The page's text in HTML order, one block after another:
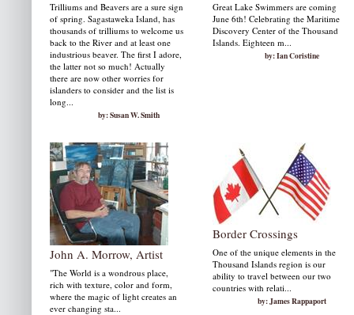
Trilliums and Beavers are a sure sign
of spring. Sagastaweka Island, has
thousands of trilliums to welcome us
back to the River and at least one
industrious beaver. The first I adore,
the latter not so much! Actually
there are now other worries for
islanders to consider and the list is
long...
by: Susan W. Smith
Great Lake Swimmers are coming
June 6th! Celebrating the Maritime
Discovery Center of the Thousand
Islands. Eighteen m...
by: Ian Coristine
John A. Morrow, Artist
"The World is a wondrous place,
rich with texture, color and form,
where the magic of light creates an
ever changing sta...
Border Crossings
One of the unique elements in the
Thousand Islands region is our
ability to travel between our two
countries with relati...
by: James Rappaport